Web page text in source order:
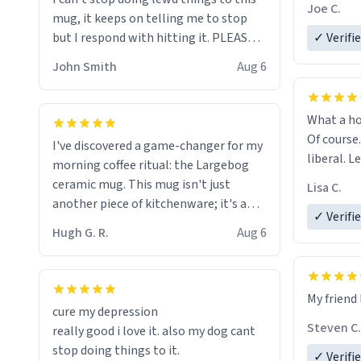
mug, it keeps on telling me to stop
but I respond with hitting it. PLEASE
HELP ME! 😭😭
John Smith Aug 6
I've discovered a game-changer for my
morning coffee ritual: the Largebog
ceramic mug. This mug isn't just
another piece of kitchenware; it's a
masterpiece that elevates the entire
coffee experience.
Firstly, the design is stunning yet
fits perfectly in any kitchen or office
setting. The matte finish not only
Hugh G. R. Aug 6
cure my depression
really good i love it. also my dog cant
stop doing things to it.
Joe C.
✓
What a
Of
liberal.
Lisa C.
✓
My
Steven C.
✓